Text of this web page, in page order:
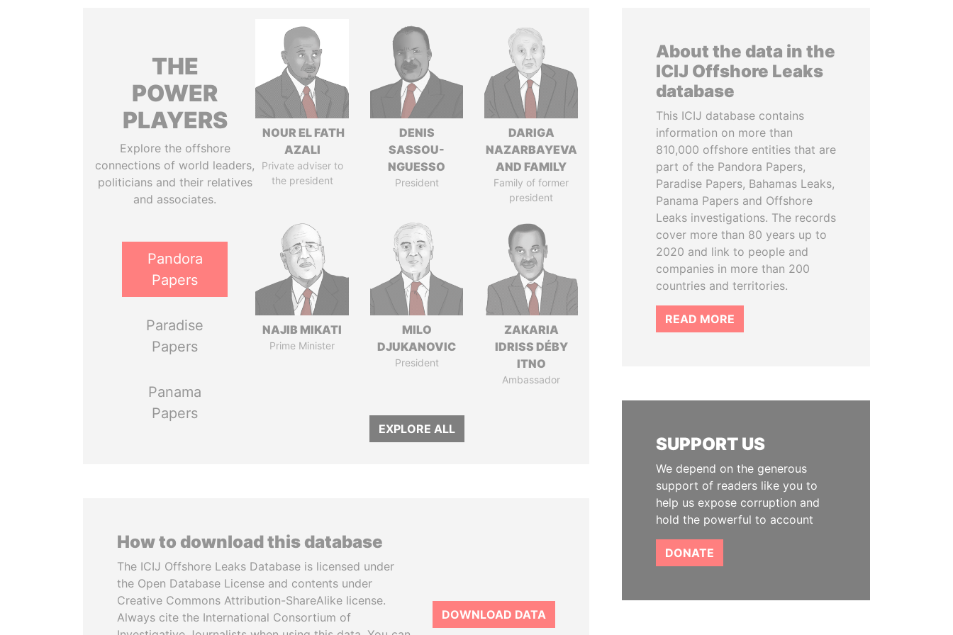
THE
POWER
PLAYERS
Explore the offshore
connections of world leaders,
politicians and their relatives
and associates.
Pandora
Papers
Paradise
Papers
Panama
Papers
NOUR EL FATH
AZALI
Private adviser to
the president
DENIS
SASSOU-
NGUESSO
President
DARIGA
NAZARBAYEVA
AND FAMILY
Family of former
president
NAJIB MIKATI
Prime Minister
MILO
DJUKANOVIC
President
ZAKARIA
IDRISS DÉBY
ITNO
Ambassador
EXPLORE ALL
How to download this database
The ICIJ Offshore Leaks Database is licensed under
the Open Database License and contents under
Creative Commons Attribution-ShareAlike license.
Always cite the International Consortium of
DOWNLOAD DATA
About the data in the
ICIJ Offshore Leaks
database
This ICIJ database contains
information on more than
810,000 offshore entities that are
part of the Pandora Papers,
Paradise Papers, Bahamas Leaks,
Panama Papers and Offshore
Leaks investigations. The records
cover more than 80 years up to
2020 and link to people and
companies in more than 200
countries and territories.
READ MORE
SUPPORT US
We depend on the generous
support of readers like you to
help us expose corruption and
hold the powerful to account
DONATE